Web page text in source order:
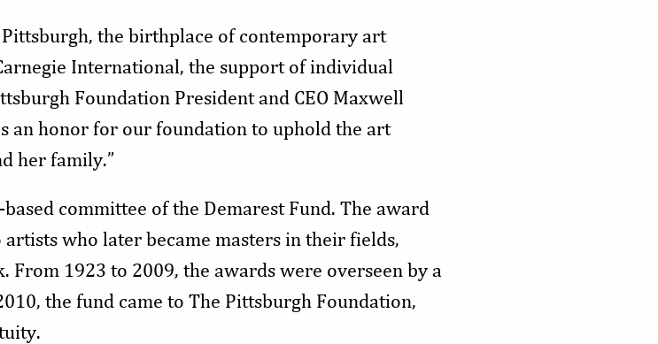
the birthplace of contemporary art
International, the support of individual
Foundation President and CEO Maxwell
an honor for our foundation to uphold the art
her family.”
committee of the Demarest Fund. The award
who later became masters in their fields,
From 1923 to 2009, the awards were overseen by a
the fund came to The Pittsburgh Foundation,